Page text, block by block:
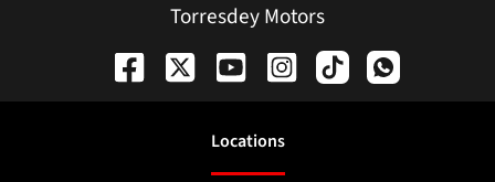
Torresdey Motors
Locations